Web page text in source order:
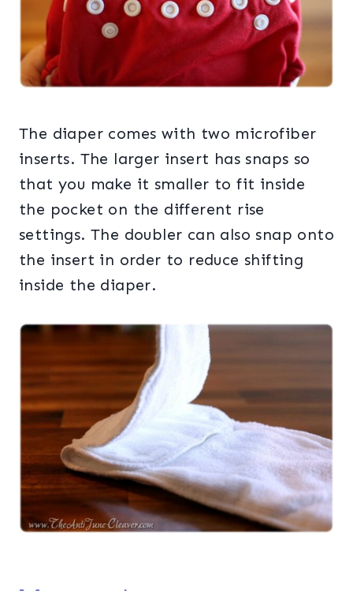
The diaper comes with two microfiber
inserts. The larger insert has snaps so
that you make it smaller to fit inside
the pocket on the different rise
settings. The doubler can also snap onto
the insert in order to reduce shifting
inside the diaper.